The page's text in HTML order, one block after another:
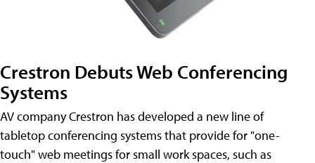
Crestron Debuts Web Conferencing
Systems
AV company Crestron has developed a new line of
tabletop conferencing systems that provide for "one-
touch" web meetings for small work spaces, such as